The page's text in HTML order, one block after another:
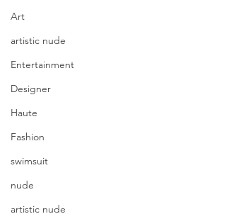
Art
artistic nude
Entertainment
Designer
Haute
Fashion
swimsuit
nude
artistic nude